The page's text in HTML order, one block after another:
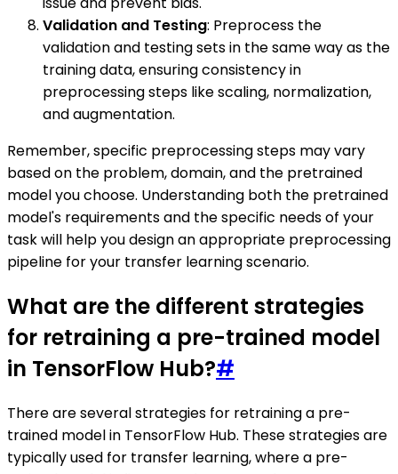
Validation and Testing: Preprocess the
validation and testing sets in the same way as the
training data, ensuring consistency in
preprocessing steps like scaling, normalization,
and augmentation.
Remember, specific preprocessing steps may vary
based on the problem, domain, and the pretrained
model you choose. Understanding both the pretrained
model's requirements and the specific needs of your
task will help you design an appropriate preprocessing
pipeline for your transfer learning scenario.
What are the different strategies
for retraining a pre-trained model
in TensorFlow Hub?#
There are several strategies for retraining a pre-
trained model in TensorFlow Hub. These strategies are
typically used for transfer learning, where a pre-